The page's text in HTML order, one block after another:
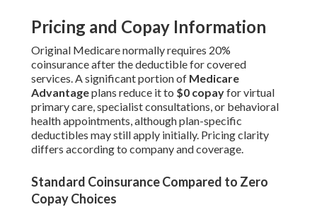
Pricing and Copay Information
Original Medicare normally requires 20%
coinsurance after the deductible for covered
services. A significant portion of Medicare
Advantageplans reduce it to $0 copayfor virtual
primary care, specialist consultations, or behavioral
health appointments, although plan-specific
deductibles may still apply initially. Pricing clarity
differs according to company and coverage.
Standard Coinsurance Compared to Zero
Copay Choices